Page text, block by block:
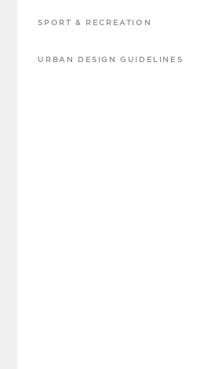
SPORT & RECREATION
URBAN DESIGN GUIDELINES